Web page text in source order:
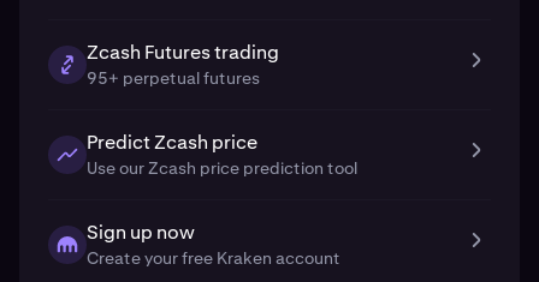
Zcash Futures trading
95+ perpetual futures
Predict Zcash price
Use our Zcash price prediction tool
Sign up now
Create your free Kraken account